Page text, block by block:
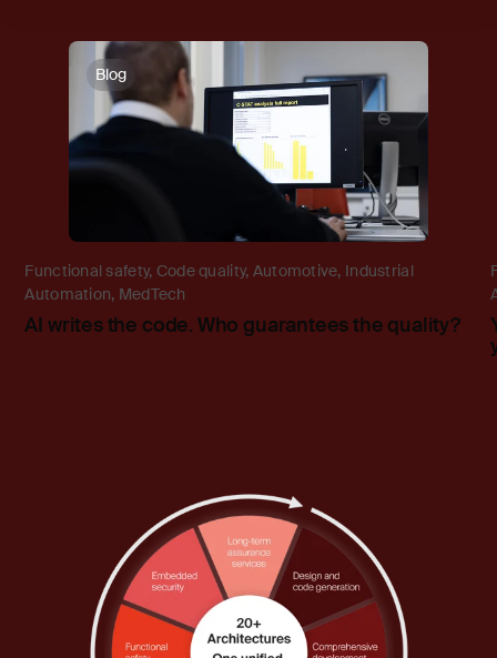
Blog
Functional safety, Code quality, Automotive, Industrial
Automation, MedTech
AI writes the code. Who guarantees the quality?